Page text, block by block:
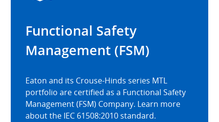
Functional Safety
Management (FSM)
Eaton and its Crouse-Hinds series MTL
portfolio are certified as a Functional Safety
Management (FSM) Company. Learn more
about the IEC 61508:2010 standard.